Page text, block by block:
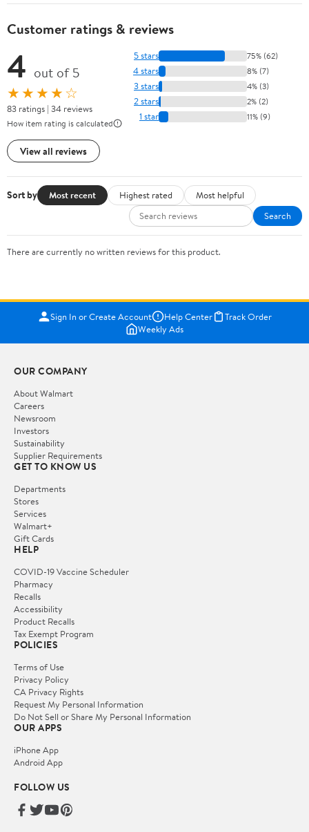
Customer ratings & reviews
4 out of 5
★★★★☆
83 ratings | 34 reviews
How item rating is calculated
View all reviews
5 stars 75% (62)
4 stars 8% (7)
3 stars 4% (3)
2 stars 2% (2)
1 star 11% (9)
Sort by Most recent Highest rated
Most helpful
Search
There are currently no written reviews for this product.
Sign In or Create Account Help Center
Track Order
Weekly Ads
OUR COMPANY
About Walmart
Careers
Newsroom
Investors
Sustainability
Supplier Requirements
GET TO KNOW US
Departments
Stores
Services
Walmart+
Gift Cards
HELP
COVID-19 Vaccine Scheduler
Pharmacy
Recalls
Accessibility
Product Recalls
Tax Exempt Program
POLICIES
Terms of Use
Privacy Policy
CA Privacy Rights
Request My Personal Information
Do Not Sell or Share My Personal Information
OUR APPS
iPhone App
Android App
FOLLOW US